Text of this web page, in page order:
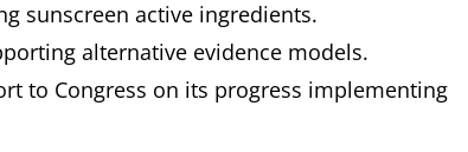
sunscreen active ingredients.
alternative evidence models.
to Congress on its progress implementing